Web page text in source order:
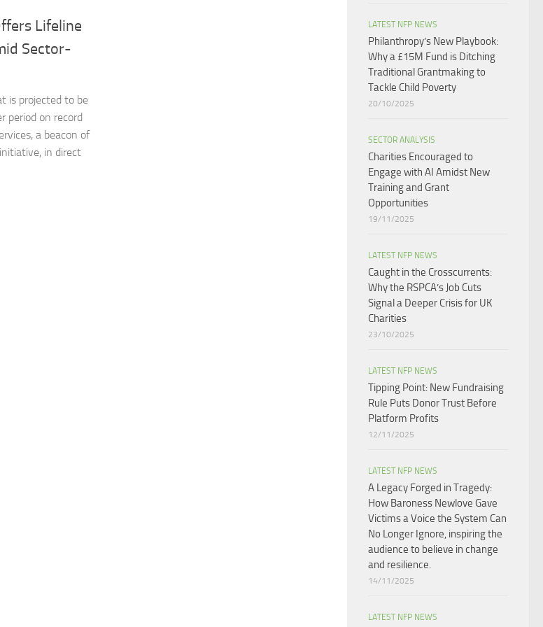
Lifeline
Sector-
is projected to be
period on record
a beacon of
in direct
LATEST NFP NEWS
Philanthropy’s New Playbook:
Why a £15M Fund is Ditching
Traditional Grantmaking to
Tackle Child Poverty
20/10/2025
SECTOR ANALYSIS
Charities Encouraged to
Engage with AI Amidst New
Training and Grant
Opportunities
19/11/2025
LATEST NFP NEWS
Caught in the Crosscurrents:
Why the RSPCA’s Job Cuts
Signal a Deeper Crisis for UK
Charities
23/10/2025
LATEST NFP NEWS
Tipping Point: New Fundraising
Rule Puts Donor Trust Before
Platform Profits
12/11/2025
LATEST NFP NEWS
A Legacy Forged in Tragedy:
How Baroness Newlove Gave
Victims a Voice the System Can
No Longer Ignore, inspiring the
audience to believe in change
and resilience.
14/11/2025
LATEST NFP NEWS